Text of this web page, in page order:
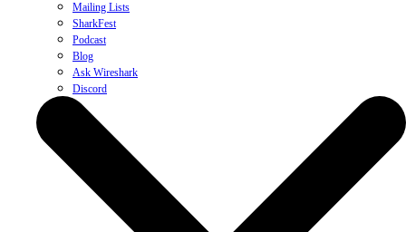
Mailing Lists
SharkFest
Podcast
Blog
Ask Wireshark
Discord